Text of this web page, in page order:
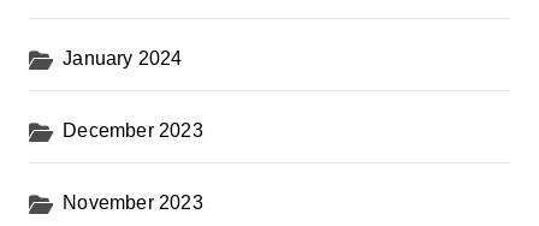
January 2024
December 2023
November 2023